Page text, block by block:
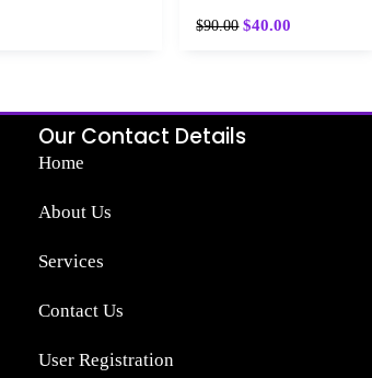
$90.00 $40.00
Our Contact Details
Home
About Us
Services
Contact Us
User Registration